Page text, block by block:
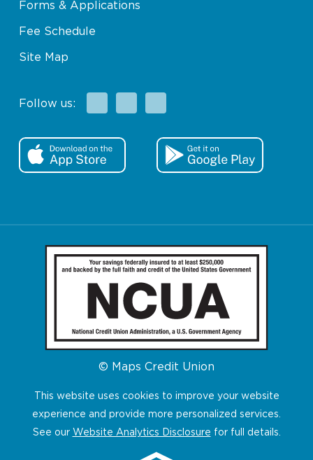
Forms & Applications
Fee Schedule
Site Map
Follow us:
© Maps Credit Union
This website uses cookies to improve your website
experience and provide more personalized services.
See our Website Analytics Disclosure for full details.